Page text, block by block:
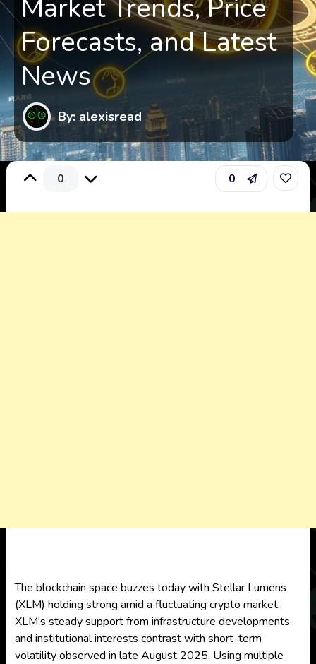
Market Trends, Price
Forecasts, and Latest
News
By: alexisread
0 0
The blockchain space buzzes today with Stellar Lumens
(XLM) holding strong amid a fluctuating crypto market.
XLM’s steady support from infrastructure developments
and institutional interests contrast with short-term
volatility observed in late August 2025. Using multiple